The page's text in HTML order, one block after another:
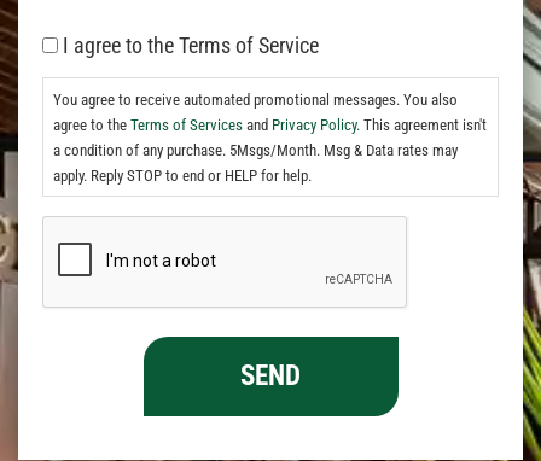
I agree to the Terms of Service
You agree to receive automated promotional messages. You also
agree to the Terms of Services and Privacy Policy. This agreement isn't
a condition of any purchase. 5Msgs/Month. Msg & Data rates may
apply. Reply STOP to end or HELP for help.